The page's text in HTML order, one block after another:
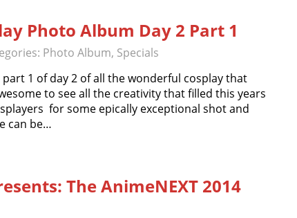
Photo Album Day 2 Part 1
Photo Album, Specials
1 of day 2 of all the wonderful cosplay that
to see all the creativity that filled this years
for some epically exceptional shot and
can be…
The AnimeNEXT 2014